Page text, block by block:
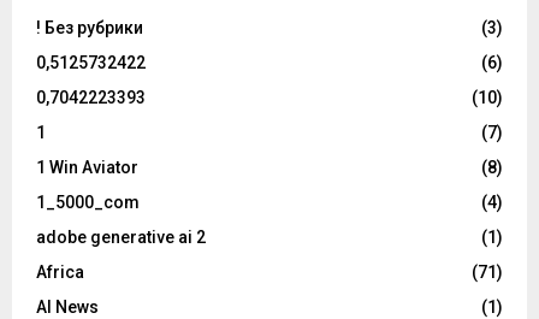
! Без рубрики
(3)
0,5125732422
(6)
0,7042223393
(10)
1
(7)
1 Win Aviator
(8)
1_5000_com
(4)
adobe generative ai 2
(1)
Africa
(71)
AI News
(1)